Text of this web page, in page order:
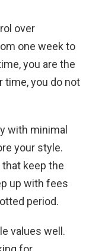
over
one week to
you are the
time, you do not
with minimal
your style.
keep the
up with fees
period.
values well.